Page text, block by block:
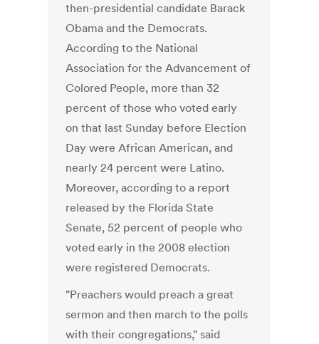
then-presidential candidate Barack
Obama and the Democrats.
According to the National
Association for the Advancement of
Colored People, more than 32
percent of those who voted early
on that last Sunday before Election
Day were African American, and
nearly 24 percent were Latino.
Moreover, according to a report
released by the Florida State
Senate, 52 percent of people who
voted early in the 2008 election
were registered Democrats.
"Preachers would preach a great
sermon and then march to the polls
with their congregations," said